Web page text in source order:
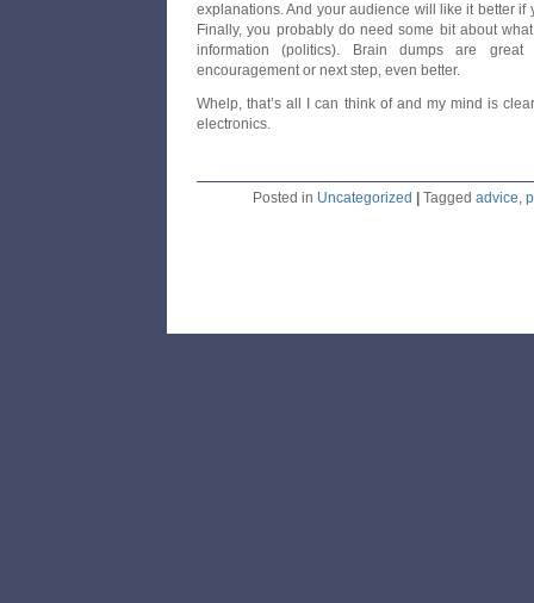
explanations. And your audience will like it better if
Finally, you probably do need some bit about
information (politics). Brain dumps are
encouragement or next step, even better.
Whelp, that’s all I can think of and my mind is
electronics.
Posted in Uncategorized Tagged advice,